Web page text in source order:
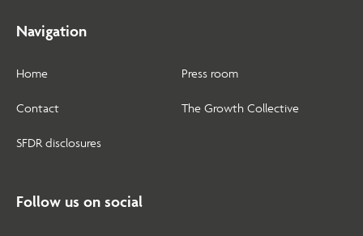
Navigation
Home
Contact
SFDR disclosures
Press room
The Growth Collective
Follow us on social